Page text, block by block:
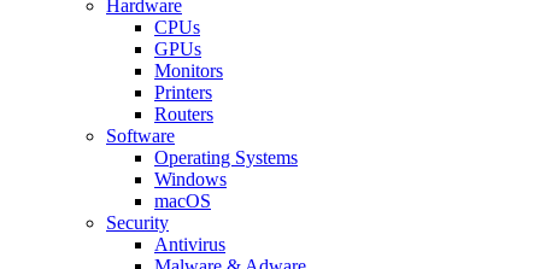
Hardware
CPUs
GPUs
Monitors
Printers
Routers
Software
Operating Systems
Windows
macOS
Security
Antivirus